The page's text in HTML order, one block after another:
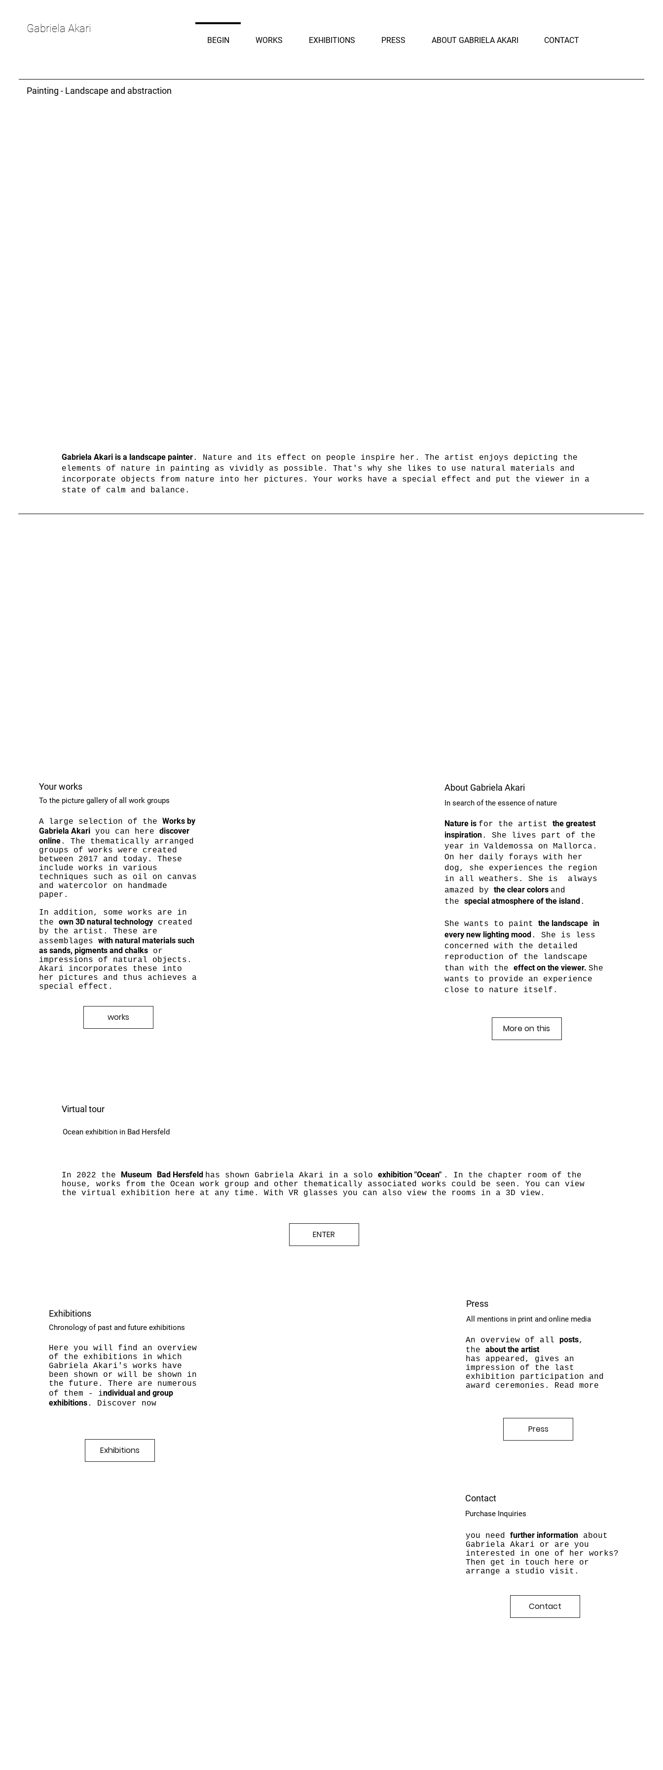
Gabriela Akari
BEGIN WORKS EXHIBITIONS PRESS ABOUT GABRIELA AKARI CONTACT
Painting - Landscape and abstraction
Gabriela Akari is a landscape painter. Nature and its effect on people inspire her. The artist enjoys depicting the
elements of nature in painting as vividly as possible. That's why she likes to use natural materials and
incorporate objects from nature into her pictures. Your works have a special effect and put the viewer in a
state of calm and balance.
Your works
To the picture gallery of all work groups
A large selection of theWorks by
Gabriela Akari you can herediscover
online. The thematically arranged
groups of works were created
between 2017 and today. These
include works in various
techniques such as oil on canvas
and watercolor on handmade
paper.
In addition, some works are in
theown 3D natural technology created
by the artist. These are
assemblageswith natural materials such
as sands, pigments and chalks or
impressions of natural objects.
Akari incorporates these into
her pictures and thus achieves a
special effect.
works
About Gabriela Akari
In search of the essence of nature
Nature is for the artistthe greatest
inspiration. She lives part of the
year in Valdemossa on Mallorca.
On her daily forays with her
dog, she experiences the region
in all weathers. She is always
amazed bythe clear colors and
thespecial atmosphere of the island.
She wants to paintthe landscape in
every new lighting mood. She is less
concerned with the detailed
reproduction of the landscape
than with theeffect on the viewer.She
wants to provide an experience
close to nature itself.
More on this
Virtual tour
Ocean exhibition in Bad Hersfeld
In 2022 the Museum Bad Hersfeld has shown Gabriela Akari in a soloexhibition "Ocean" . In the chapter room of the
house, works from the Ocean work group and other thematically associated works could be seen. You can view
the virtual exhibition here at any time. With VR glasses you can also view the rooms in a 3D view.
ENTER
Exhibitions
Chronology of past and future exhibitions
Here you will find an overview
of the exhibitions in which
Gabriela Akari's works have
been shown or will be shown in
the future. There are numerous
of them - individual and group
exhibitions. Discover now
Exhibitions
Press
All mentions in print and online media
An overview of allposts,
theabout the artist
has appeared, gives an
impression of the last
exhibition participation and
award ceremonies. Read more
Press
Contact
Purchase Inquiries
you need further informationabout
Gabriela Akari or are you
interested in one of her works?
Then get in touch here or
arrange a studio visit.
Contact